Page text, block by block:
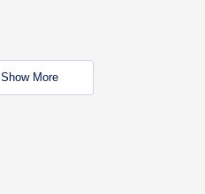
Show More